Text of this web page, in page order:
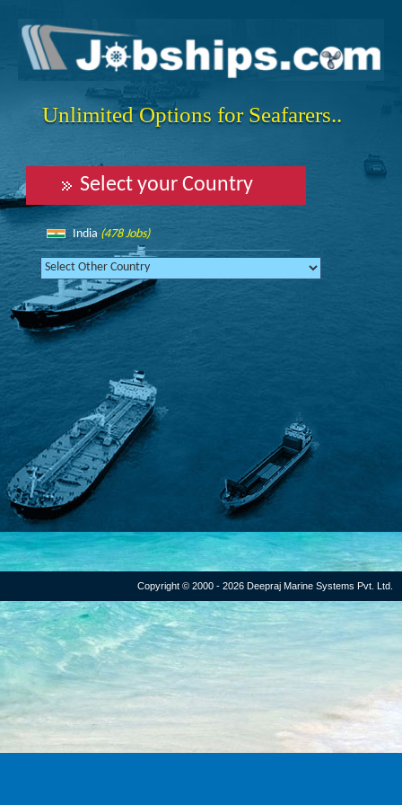
Unlimited Options for Seafarers..
Select your Country
India (478 Jobs)
Copyright © 2000 - 2026 Deepraj Marine Systems Pvt. Ltd.